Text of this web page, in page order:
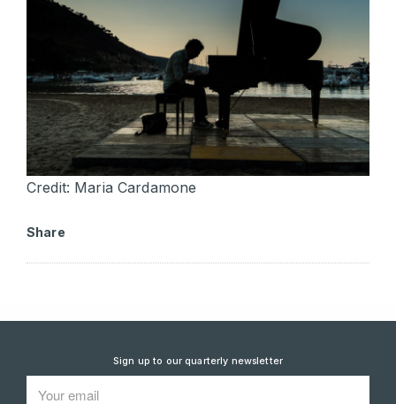
Credit: Maria Cardamone
Share
Sign up to our quarterly newsletter